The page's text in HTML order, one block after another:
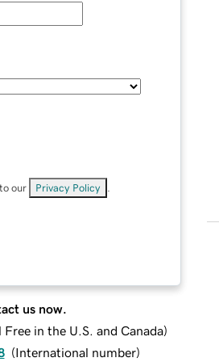
our Privacy Policy
us now.
Free in the U.S. and Canada)
(International number)